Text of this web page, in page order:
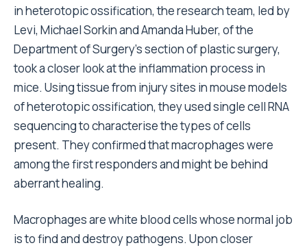
in heterotopic ossification, the research team, led by
Levi, Michael Sorkin and Amanda Huber, of the
Department of Surgery’s section of plastic surgery,
took a closer look at the inflammation process in
mice. Using tissue from injury sites in mouse models
of heterotopic ossification, they used single cell RNA
sequencing to characterise the types of cells
present. They confirmed that macrophages were
among the first responders and might be behind
aberrant healing.
Macrophages are white blood cells whose normal job
is to find and destroy pathogens. Upon closer